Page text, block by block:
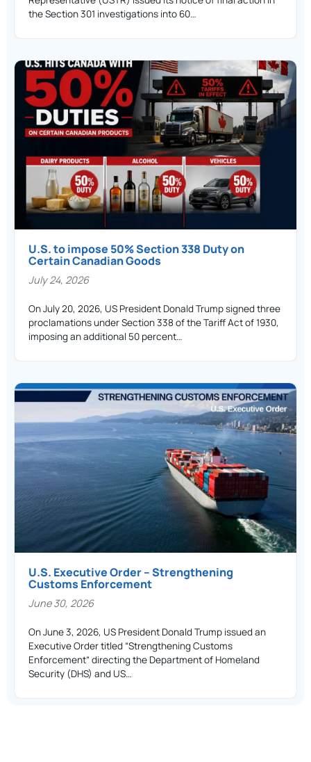
the Section 301 investigations into 60…
U.S. to impose 50% Section 338 Duty on
Certain Canadian Goods
July 24, 2026
On July 20, 2026, US President Donald Trump signed three
proclamations under Section 338 of the Tariff Act of 1930,
imposing an additional 50 percent…
U.S. Executive Order – Strengthening
Customs Enforcement
June 30, 2026
On June 3, 2026, US President Donald Trump issued an
Executive Order titled “Strengthening Customs
Enforcement” directing the Department of Homeland
Security (DHS) and US…